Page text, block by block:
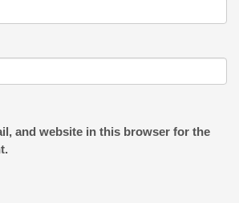
and website in this browser for the